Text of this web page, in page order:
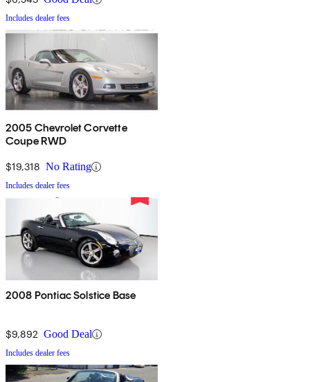
Includes dealer fees
2005 Chevrolet Corvette
Coupe RWD
$19,318 No Rating
Includes dealer fees
2008 Pontiac Solstice Base
$9,892 Good Deal
Includes dealer fees